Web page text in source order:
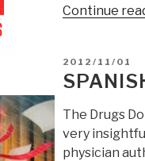
Continue
POSTED
ON
2012/11/01
The Drugs
very
physician